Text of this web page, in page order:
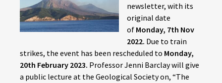
newsletter, with its
original date
of Monday, 7th Nov
2022. Due to train
strikes, the event has been rescheduled to Monday,
20th February 2023. Professor Jenni Barclay will give
a public lecture at the Geological Society on, “The